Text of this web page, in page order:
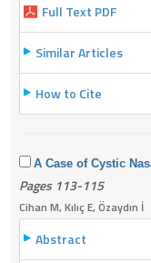
Full Text PDF
Similar Articles
How to Cite
A Case of Cystic
Pages 113-115
Cihan M, Kılıç E, Özaydın İ
Abstract